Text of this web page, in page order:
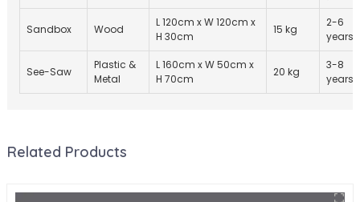
Sandbox Wood
L 120cm x W 120cm x
H 30cm
15 kg
2-6
years
See-Saw
Plastic &
Metal
L 160cm x W 50cm x
H 70cm
20 kg
3-8
years
Related Products